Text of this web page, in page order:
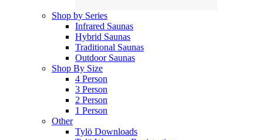
Shop by Series
Infrared Saunas
Hybrid Saunas
Traditional Saunas
Outdoor Saunas
Shop By Size
4 Person
3 Person
2 Person
1 Person
Other
Tylö Downloads